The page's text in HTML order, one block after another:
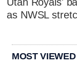
as NWSL
MOST VIEWED